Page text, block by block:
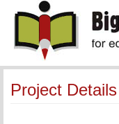
Project Details